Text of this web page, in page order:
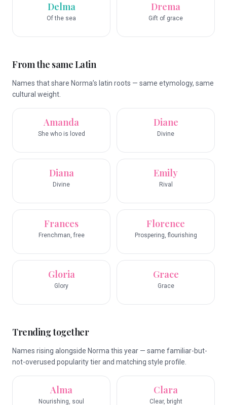
Delma
Of the sea
Drema
Gift of grace
From the same Latin
Names that share Norma’s latin roots — same etymology, same
cultural weight.
Amanda
She who is loved
Diane
Divine
Diana
Divine
Emily
Rival
Frances
Frenchman, free
Florence
Prospering, flourishing
Gloria
Glory
Grace
Grace
Trending together
Names rising alongside Norma this year — same familiar-but-
not-overused popularity tier and matching style profile.
Alma
Nourishing, soul
Clara
Clear, bright